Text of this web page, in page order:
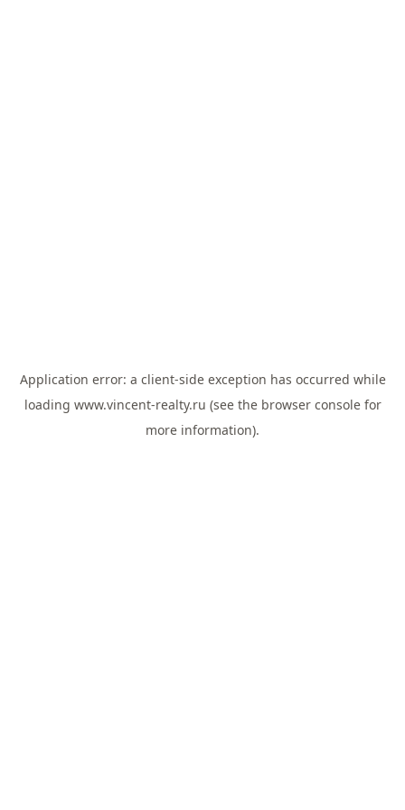
Application error: a client-side exception has occurred while
loading www.vincent-realty.ru (see the browser consolefor
more information).